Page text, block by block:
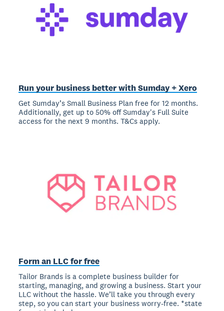
Run your business better with Sumday + Xero
Get Sumday’s Small Business Plan free for 12 months.
Additionally, get up to 50% off Sumday's Full Suite
access for the next 9 months. T&Cs apply.
Form an LLC for free
Tailor Brands is a complete business builder for
starting, managing, and growing a business. Start your
LLC without the hassle. We’ll take you through every
step, so you can start your business worry-free. *state